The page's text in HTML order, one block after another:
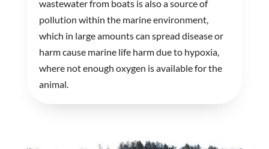
wastewater from boats is also a source of
pollution within the marine environment,
which in large amounts can spread disease or
harm cause marine life harm due to hypoxia,
where not enough oxygen is available for the
animal.